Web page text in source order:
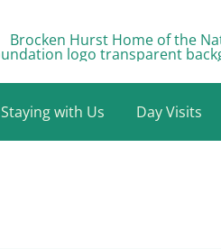
Staying with Us Day Visits